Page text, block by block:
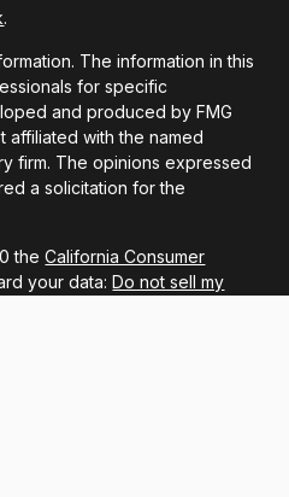
.
The information in this
for specific
and produced by FMG
affiliated with the named
firm. The opinions expressed
a solicitation for the
theCalifornia Consumer
your data:Do not sell my